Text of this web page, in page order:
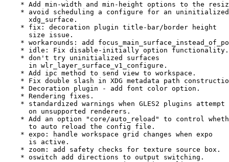
* Add min-width and min-height options to the
    * avoid scheduling a configure for an uninitialized
      xdg_surface.
    * fix: decoration plugin title-bar/border height
      size issue.
* workarounds: add
    * idle: Fix disable-initially option functionality.
    * don't try uninitialized surfaces
      in wlr_layer_surface_v1_configure.
    * Add ipc method to send view to workspace.
* Fix double slash in XDG metadata path
    * Decoration plugin - add font color option.
    * Rendering fixes.
* standardized warnings when GLES2 plugins attempt
      on unsupported renderers.
* Add an option "core/auto_reload" to control
      to auto reload the config file.
    * expo: handle workspace grid changes when expo
      is active.
    * zoom: add safety checks for texture source box.
    * oswitch add directions to output switching.